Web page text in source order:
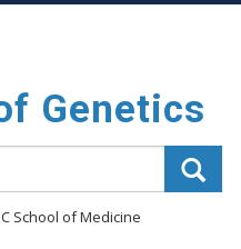
Genetics
School of Medicine